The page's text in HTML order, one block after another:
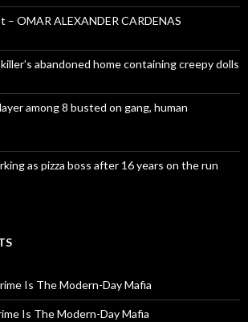
OMAR ALEXANDER CARDENAS
abandoned home containing creepy dolls
among 8 busted on gang, human
as pizza boss after 16 years on the run
Is The Modern-Day Mafia
Is The Modern-Day Mafia